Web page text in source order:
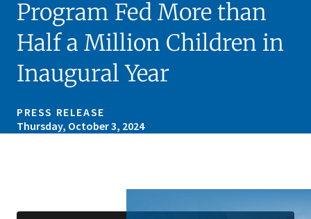
Program Fed More than
Half a Million Children in
Inaugural Year
PRESS RELEASE
Thursday, October 3, 2024